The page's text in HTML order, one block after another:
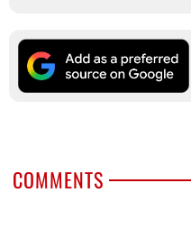
COMMENTS